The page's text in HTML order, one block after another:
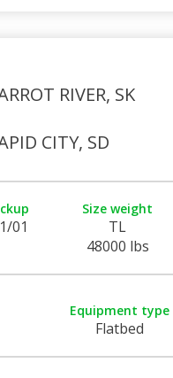
RIVER, SK
CITY, SD
01
Size weight
TL
48000 lbs
Equipment type
Flatbed